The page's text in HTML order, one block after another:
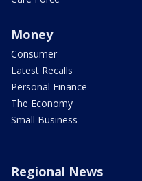
Money
Consumer
Latest Recalls
Personal Finance
The Economy
Small Business
Regional News